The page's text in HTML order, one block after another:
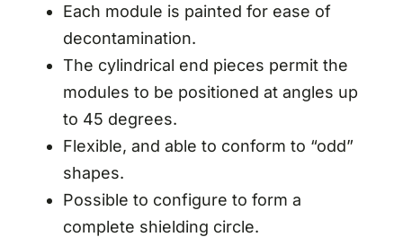
Each module is painted for ease of
decontamination.
The cylindrical end pieces permit the
modules to be positioned at angles up
to 45 degrees.
Flexible, and able to conform to “odd”
shapes.
Possible to configure to form a
complete shielding circle.